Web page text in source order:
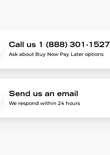
Call us 1 (888) 301-1527
Ask about Buy Now Pay Later options
Send us an email
We respond within 24 hours